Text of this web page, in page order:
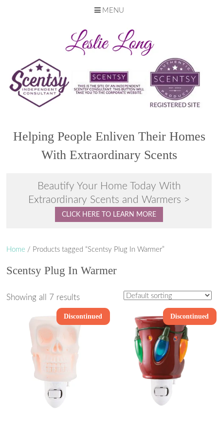
MENU
Helping People Enliven Their Homes
With Extraordinary Scents
Beautify Your Home Today With
Extraordinary Scents and Warmers >
CLICK HERE TO LEARN MORE
Home / Products tagged “Scentsy Plug In Warmer”
Scentsy Plug In Warmer
Showing all 7 results
Discontinued Discontinued